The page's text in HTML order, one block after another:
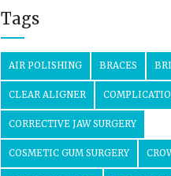
Tags
AIR POLISHING BRACES
CLEAR ALIGNER
CORRECTIVE JAW SURGERY
COSMETIC GUM SURGERY